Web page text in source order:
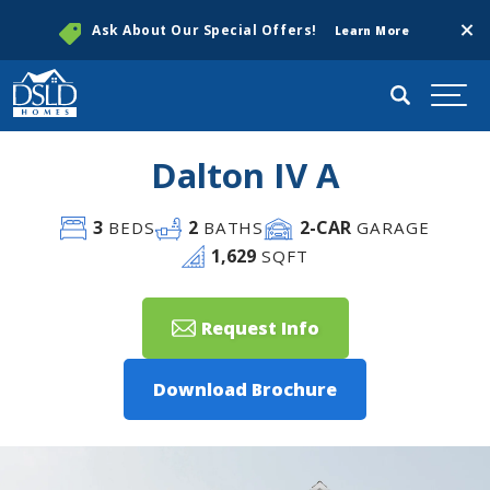
Ask About Our Special Offers! Learn More
Search
Dalton IV A
3BEDS 2 BATHS 2-CAR GARAGE
1,629 SQFT
Request Info
Download Brochure